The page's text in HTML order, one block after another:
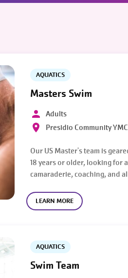
AQUATICS
Masters Swim
Adults
Presidio Community
Our US Master's team is
18 years or older, looking for
camaraderie, coaching, and
LEARN MORE
AQUATICS
Swim Team